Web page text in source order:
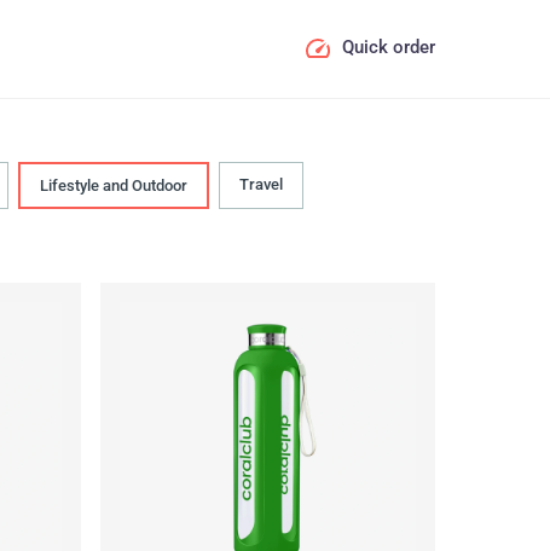
Quick order
Lifestyle and Outdoor Travel